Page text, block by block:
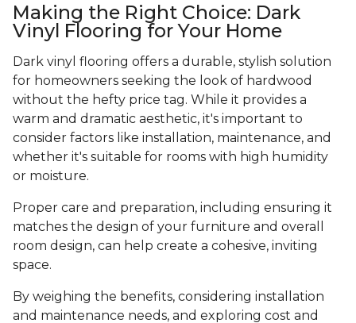
Making the Right Choice: Dark
Vinyl Flooring for Your Home
Dark vinyl flooring offers a durable, stylish solution
for homeowners seeking the look of hardwood
without the hefty price tag. While it provides a
warm and dramatic aesthetic, it's important to
consider factors like installation, maintenance, and
whether it's suitable for rooms with high humidity
or moisture.
Proper care and preparation, including ensuring it
matches the design of your furniture and overall
room design, can help create a cohesive, inviting
space.
By weighing the benefits, considering installation
and maintenance needs, and exploring cost and